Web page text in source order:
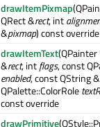
drawItemPixmap
QRect &rect, int
&pixmap) const override
drawItemText(QPainter
&rect, intflags, const
enabled, const QString &
QPalette::ColorRole
const override
drawPrimitive